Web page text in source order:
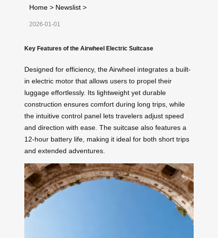
Home > Newslist >
2026-01-01
Key Features of the Airwheel Electric Suitcase
Designed for efficiency, the Airwheel integrates a built-
in electric motor that allows users to propel their
luggage effortlessly. Its lightweight yet durable
construction ensures comfort during long trips, while
the intuitive control panel lets travelers adjust speed
and direction with ease. The suitcase also features a
12-hour battery life, making it ideal for both short trips
and extended adventures.